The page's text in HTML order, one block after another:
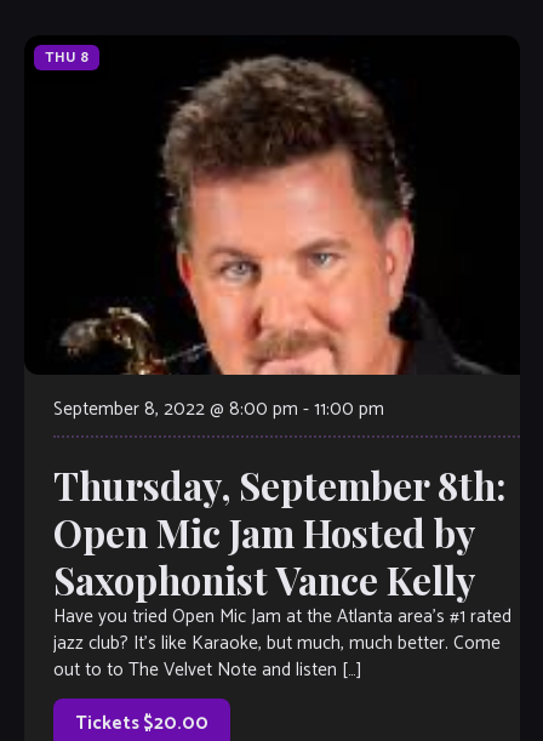
THU 8
September 8, 2022 @ 8:00 pm -11:00 pm
Thursday, September 8th:
Open Mic Jam Hosted by
Saxophonist Vance Kelly
Have you tried Open Mic Jam at the Atlanta area’s #1 rated
jazz club? It’s like Karaoke, but much, much better. Come
out to to The Velvet Note and listen […]
Tickets $20.00